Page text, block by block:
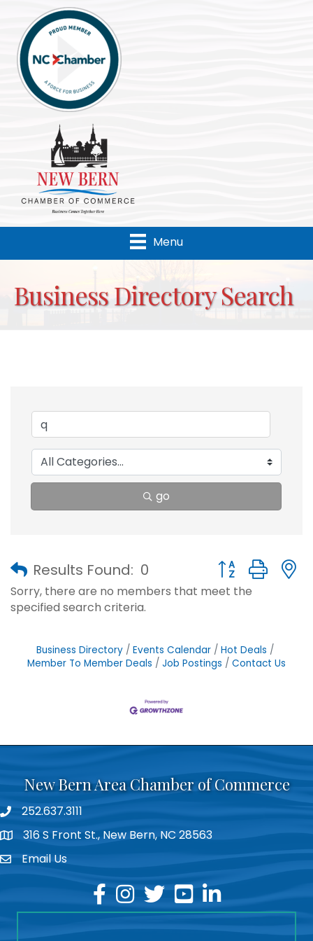
Menu
Business Directory Search
go
Results Found: 0
Button group
Sorry, there are no members that meet the
specified search criteria.
Business Directory Events Calendar
Hot Deals
Member To Member Deals
Job Postings Contact Us
New Bern Area Chamber of Commerce
phone252.637.3111
location316 S Front St., New Bern, NC 28563
emailEmail Us
facebook
instagram
twitteryoutubelinkedin